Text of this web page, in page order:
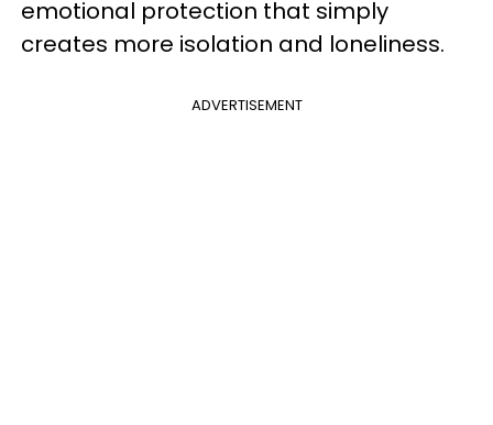
emotional protection that simply
creates more isolation and loneliness.
ADVERTISEMENT